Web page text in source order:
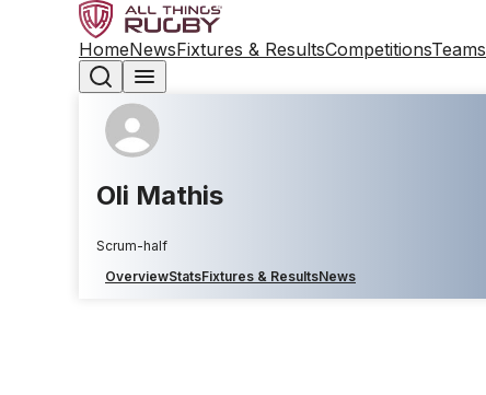
HomeNewsFixtures & ResultsCompetitionsTeams
Oli Mathis
Scrum-half
OverviewStatsFixtures & ResultsNews